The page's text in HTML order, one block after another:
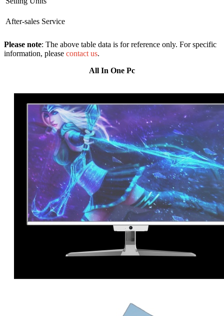
After-sales Service
Please note: The above table data is for reference only. For specific
information, please contact us.
All In One Pc